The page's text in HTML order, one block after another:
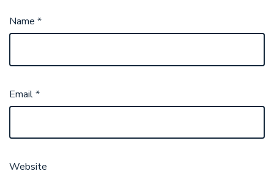
Name *
Email*
Website